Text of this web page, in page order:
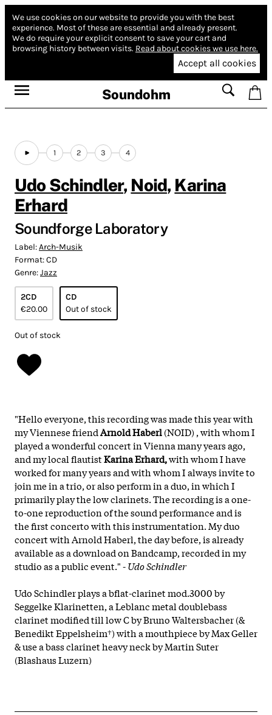
We use cookies on our website to provide you with the best
experience. Most of these are essential and already present.
We do require your explicit consent to save your cart and
browsing history between visits. Read about cookies we use here.
Accept all cookies
Soundohm
1 2 3 4
Udo Schindler, Noid, Karina
Erhard
Soundforge Laboratory
Label:Arch-Musik
Format:CD
Genre:Jazz
2CD
€20.00
CD
Out of stock
Out of stock
"Hello everyone, this recording was made this year with
my Viennese friendArnold Haberl(NOID) , with whom I
played a wonderful concert in Vienna many years ago,
and my local flautistKarina Erhard,with whom I have
worked for many years and with whom I always invite to
join me in a trio, or also perform in a duo, in which I
primarily play the low clarinets. The recording is a one-
to-one reproduction of the sound performance and is
the first concerto with this instrumentation. My duo
concert with Arnold Haberl, the day before, is already
available as a download on Bandcamp, recorded in my
studio as a public event." -Udo Schindler
Udo Schindler plays a bflat-clarinet mod.3000 by
Seggelke Klarinetten, a Leblanc metal doublebass
clarinet modified till low C by Bruno Waltersbacher (&
Benedikt Eppelsheim†) with a mouthpiece by Max Geller
& use a bass clarinet heavy neck by Martin Suter
(Blashaus Luzern)